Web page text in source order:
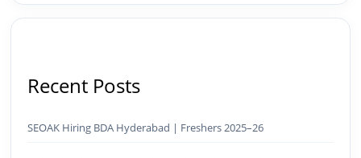
Recent Posts
SEOAK Hiring BDA Hyderabad | Freshers 2025–26